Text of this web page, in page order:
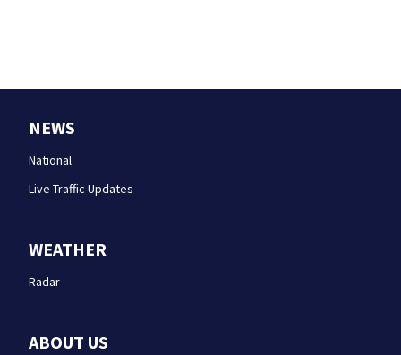
NEWS
National
Live Traffic Updates
WEATHER
Radar
ABOUT US